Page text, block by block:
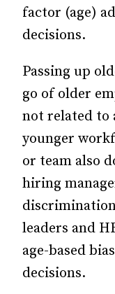
factor (age)
decisions.
Passing up
go of older
not related to
younger
or team also
hiring
leaders and
age-based
decisions.